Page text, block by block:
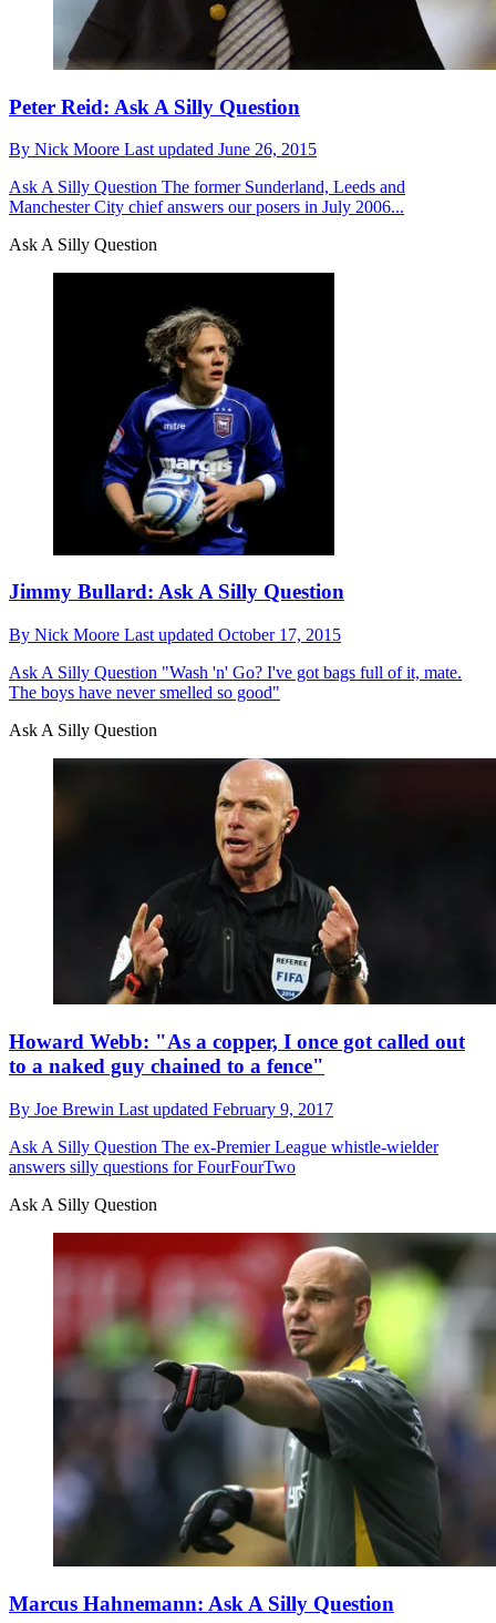
Peter Reid: Ask A Silly Question
By Nick Moore Last updated June 26, 2015
Ask A Silly Question The former Sunderland, Leeds and
Manchester City chief answers our posers in July 2006...
Ask A Silly Question
Jimmy Bullard: Ask A Silly Question
By Nick Moore Last updated October 17, 2015
Ask A Silly Question "Wash 'n' Go? I've got bags full of it, mate.
The boys have never smelled so good"
Ask A Silly Question
Howard Webb: "As a copper, I once got called out
to a naked guy chained to a fence"
By Joe Brewin Last updated February 9, 2017
Ask A Silly Question The ex-Premier League whistle-wielder
answers silly questions for FourFourTwo
Ask A Silly Question
Marcus Hahnemann: Ask A Silly Question